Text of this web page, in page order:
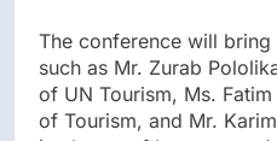
The conference will
such as Mr. Zurab
of UN Tourism, Ms.
of Tourism, and Mr.